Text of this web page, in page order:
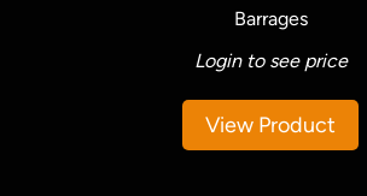
Barrages
Login to see price
View Product